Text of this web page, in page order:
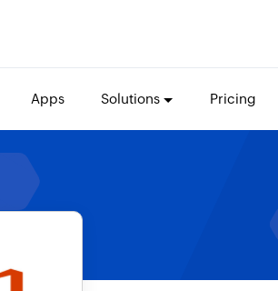
Apps Solutions Pricing